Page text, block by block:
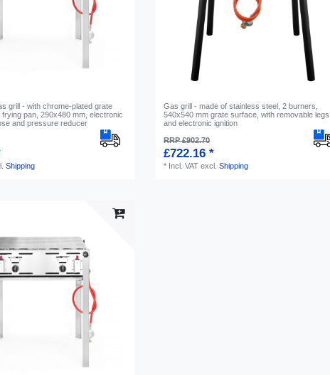
grill - with chrome-plated grate
frying pan, 290x480 mm, electronic
and pressure reducer
Shipping
Gas grill - made of stainless steel, 2 burners,
540x540 mm grate surface, with removable legs
and electronic ignition
RRP £902.70
£722.16 *
* Incl. VAT excl.Shipping